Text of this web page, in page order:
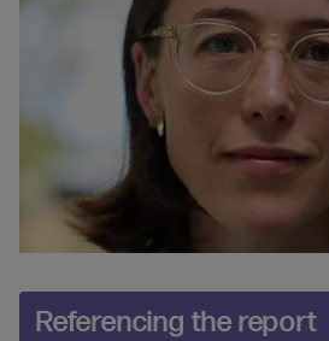
Referencing the report